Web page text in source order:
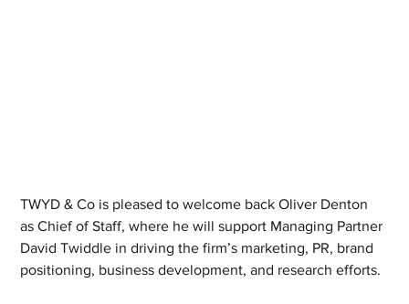
TWYD & Co is pleased to welcome back Oliver Denton
as Chief of Staff, where he will support Managing Partner
David Twiddle in driving the firm’s marketing, PR, brand
positioning, business development, and research efforts.